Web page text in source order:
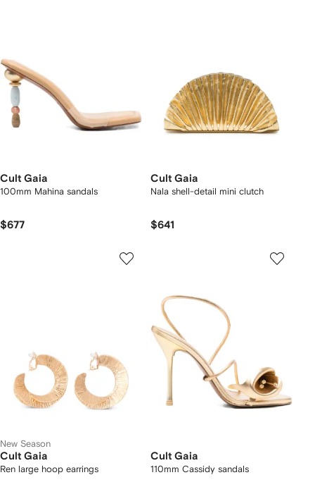
Cult Gaia
100mm Mahina sandals
$677
Cult Gaia
Nala shell-detail mini clutch
$641
New Season
Cult Gaia
Ren large hoop earrings
Cult Gaia
110mm Cassidy sandals